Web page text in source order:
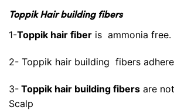
Toppik Hair building fibers
1-Toppik hair fiber is ammonia free.
2- Toppik hair building fibers
3- Toppik hair building fibers are
Scalp